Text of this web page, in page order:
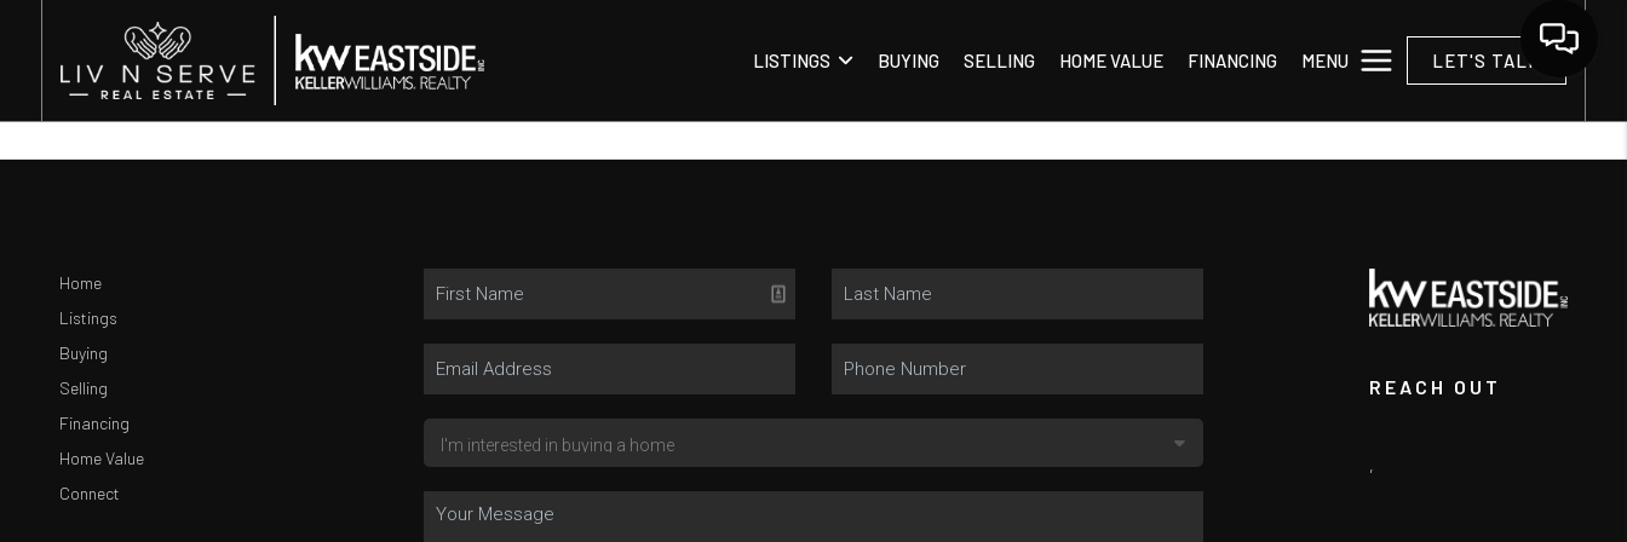
LISTINGS BUYING SELLING HOME VALUE FINANCING MENU LET'S TALK
Home
Listings
Buying
Selling
Financing
Home Value
Connect
REACH OUT
,